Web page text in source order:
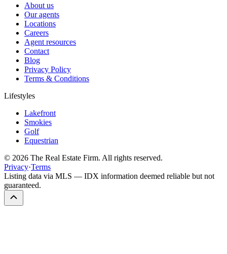
About us
Our agents
Locations
Careers
Agent resources
Contact
Blog
Privacy Policy
Terms & Conditions
Lifestyles
Lakefront
Smokies
Golf
Equestrian
© 2026 The Real Estate Firm. All rights reserved.
Privacy·Terms
Listing data via MLS — IDX information deemed reliable but not
guaranteed.